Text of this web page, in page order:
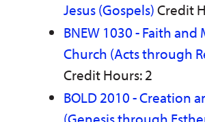
Jesus (Gospels)Credit
BNEW 1030 - Faith
Church (Acts through
Credit Hours: 2
BOLD 2010 - Creation